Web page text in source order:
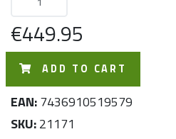
€449.95
ADD TO CART
EAN:7436910519579
SKU:21171